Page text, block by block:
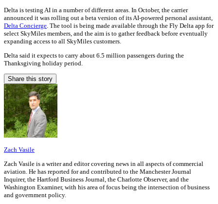
Delta is testing AI in a number of different areas. In October, the carrier
announced it was rolling out a beta version of its AI-powered personal assistant,
Delta Concierge . The tool is being made available through the Fly Delta app for
select SkyMiles members, and the aim is to gather feedback before eventually
expanding access to all SkyMiles customers.
Delta said it expects to carry about 6.5 million passengers during the
Thanksgiving holiday period.
Share this story
Zach Vasile
Zach Vasile is a writer and editor covering news in all aspects of commercial
aviation. He has reported for and contributed to the Manchester Journal
Inquirer, the Hartford Business Journal, the Charlotte Observer, and the
Washington Examiner, with his area of focus being the intersection of business
and government policy.